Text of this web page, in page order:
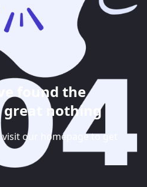
found the
great nothing
our homepage to get